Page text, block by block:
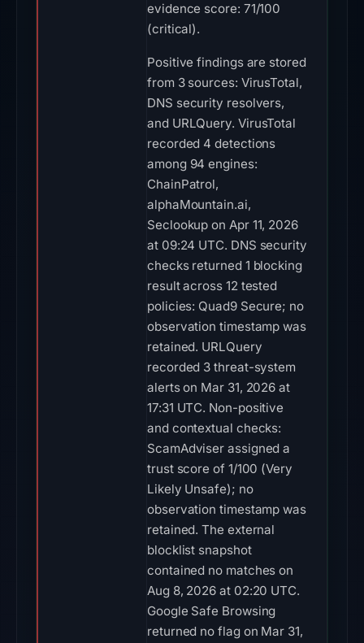
evidence score: 71/100
(critical).
Positive findings are stored
from 3 sources: VirusTotal,
DNS security resolvers,
and URLQuery. VirusTotal
recorded 4 detections
among 94 engines:
ChainPatrol,
alphaMountain.ai,
Seclookup on Apr 11, 2026
at 09:24 UTC. DNS security
checks returned 1 blocking
result across 12 tested
policies: Quad9 Secure; no
observation timestamp was
retained. URLQuery
recorded 3 threat-system
alerts on Mar 31, 2026 at
17:31 UTC. Non-positive
and contextual checks:
ScamAdviser assigned a
trust score of 1/100 (Very
Likely Unsafe); no
observation timestamp was
retained. The external
blocklist snapshot
contained no matches on
Aug 8, 2026 at 02:20 UTC.
Google Safe Browsing
returned no flag on Mar 31,